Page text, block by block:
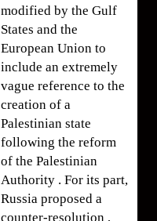
modified by the Gulf
States and the
European Union to
include an extremely
vague reference to the
creation of a
Palestinian state
following the reform
of the Palestinian
Authority . For its part,
Russia proposed a
counter-resolution ,